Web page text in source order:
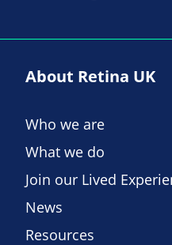
About Retina UK
Who we are
What we do
Join our Lived
News
Resources